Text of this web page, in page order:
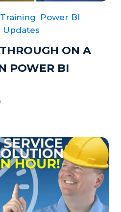
Power BI
Updates
ON A
POWER BI